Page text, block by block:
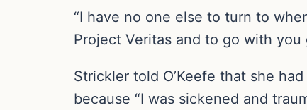
“I have no one else to turn to
Project Veritas and to go with you
Strickler told O’Keefe that she
because “I was sickened and